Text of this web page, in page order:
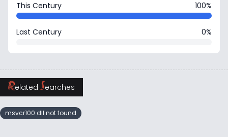
This Century 100%
Last Century 0%
RelatedSearches
msvcr100.dll not found